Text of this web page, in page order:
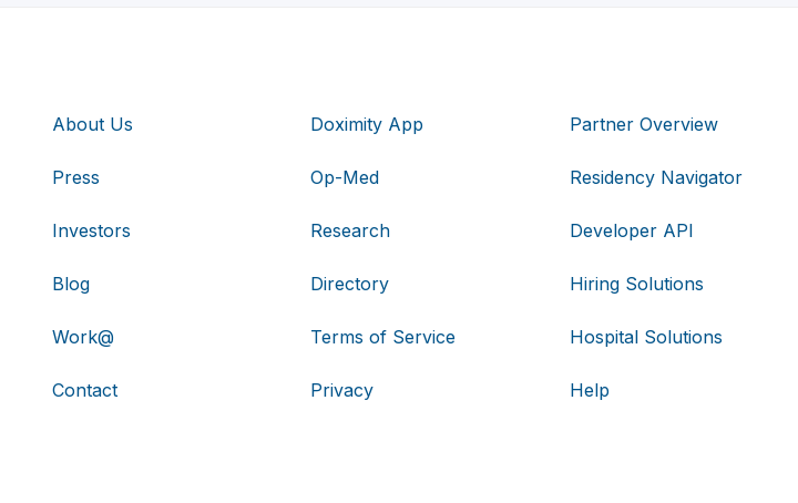
About Us
Press
Investors
Blog
Work@
Contact
Doximity App
Op-Med
Research
Directory
Terms of Service
Privacy
Partner Overview
Residency Navigator
Developer API
Hiring Solutions
Hospital Solutions
Help